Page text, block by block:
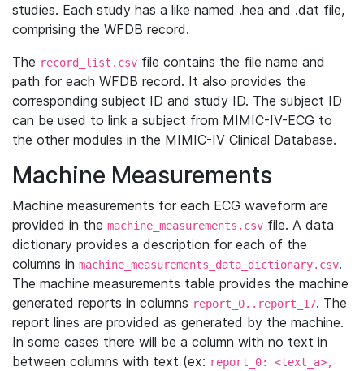
studies. Each study has a like named .hea and .dat file,
comprising the WFDB record.
The record_list.csv file contains the file name and
path for each WFDB record. It also provides the
corresponding subject ID and study ID. The subject ID
can be used to link a subject from MIMIC-IV-ECG to
the other modules in the MIMIC-IV Clinical Database.
Machine Measurements
Machine measurements for each ECG waveform are
provided in the machine_measurements.csv file. A data
dictionary provides a description for each of the
columns in machine_measurements_data_dictionary.csv.
The machine measurements table provides the machine
generated reports in columns report_0..report_17. The
report lines are provided as generated by the machine.
In some cases there will be a column with no text in
between columns with text (ex: report_0: <text_a>,